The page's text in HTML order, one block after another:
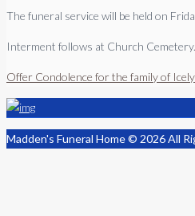
The funeral service will be held on
Interment follows at Church Cemetery.
Offer Condolence for the family of
Madden's Funeral Home © 2026 All